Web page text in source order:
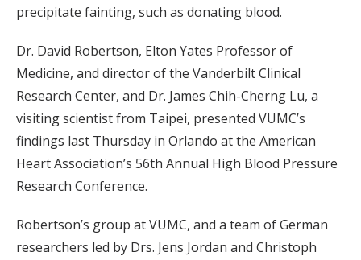
precipitate fainting, such as donating blood.
Dr. David Robertson, Elton Yates Professor of
Medicine, and director of the Vanderbilt Clinical
Research Center, and Dr. James Chih-Cherng Lu, a
visiting scientist from Taipei, presented VUMC’s
findings last Thursday in Orlando at the American
Heart Association’s 56th Annual High Blood Pressure
Research Conference.
Robertson’s group at VUMC, and a team of German
researchers led by Drs. Jens Jordan and Christoph